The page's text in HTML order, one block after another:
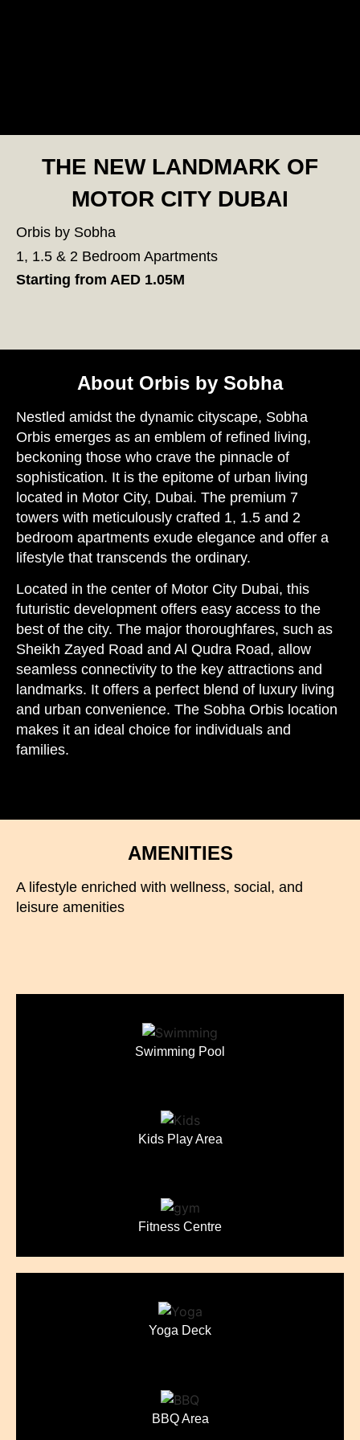
THE NEW LANDMARK OF
MOTOR CITY DUBAI
Orbis by Sobha
1, 1.5 & 2 Bedroom Apartments
Starting from AED 1.05M
About Orbis by Sobha
Nestled amidst the dynamic cityscape, Sobha
Orbis emerges as an emblem of refined living,
beckoning those who crave the pinnacle of
sophistication. It is the epitome of urban living
located in Motor City, Dubai. The premium 7
towers with meticulously crafted 1, 1.5 and 2
bedroom apartments exude elegance and offer a
lifestyle that transcends the ordinary.
Located in the center of Motor City Dubai, this
futuristic development offers easy access to the
best of the city. The major thoroughfares, such as
Sheikh Zayed Road and Al Qudra Road, allow
seamless connectivity to the key attractions and
landmarks. It offers a perfect blend of luxury living
and urban convenience. The Sobha Orbis location
makes it an ideal choice for individuals and
families.
AMENITIES
A lifestyle enriched with wellness, social, and
leisure amenities
Swimming Pool
Kids Play Area
Fitness Centre
Yoga Deck
BBQ Area